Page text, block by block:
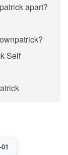
apart?
Self